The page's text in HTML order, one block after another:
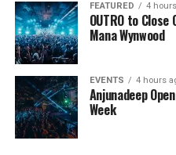
FEATURED 4
OUTRO to
Mana Wynwood
EVENTS 4 hours
Anjunadeep
Week